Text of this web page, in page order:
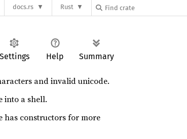
docs.rs Rust
Settings Help Summary
and invalid unicode.
into a shell.
has constructors for more